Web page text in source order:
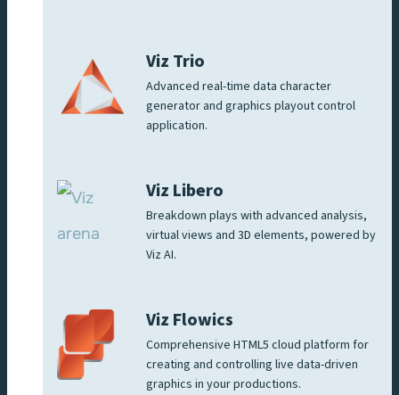
Viz Trio
Advanced real-time data character
generator and graphics playout control
application.
Viz Libero
Breakdown plays with advanced analysis,
virtual views and 3D elements, powered by
Viz AI.
Viz Flowics
Comprehensive HTML5 cloud platform for
creating and controlling live data-driven
graphics in your productions.